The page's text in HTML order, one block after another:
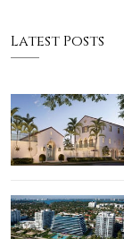
Latest Posts